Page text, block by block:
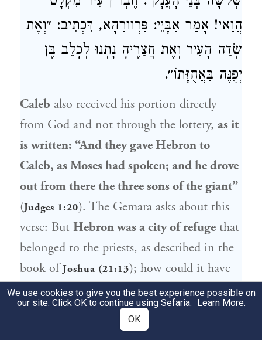
הֲוַאי! אָמַר אַבָּיֵי: פַּרְוורַהָא, דִּכְתִיב: ״וְאֶת
שְׂדֵה הָעִיר וְאֶת חֲצֵרֶיהָ נָתְנוּ לְכָלֵב בֶּן
יְפֻנֶּה בַּאֲחֻזָּתוֹ״.
Caleb also received his portion directly
from God and not through the lottery, as it
is written: “And they gaveHebronto
Caleb, asMoseshad spoken; and he drove
out from there the three sons of the giant”
(Judges 1:20). The Gemara asks about this
verse: But Hebronwas a city of refuge that
belonged to the priests, as described in the
book ofJoshua (21:13); how could it have
been given toCaleb?Abayesaid: Its
outskirts [parvaraha],i.e., only the fields
and vineyards lying beyond the city limits,
We use cookies to give you the best experience possible on
our site. Click OK to continue using Sefaria. Learn More.
OK